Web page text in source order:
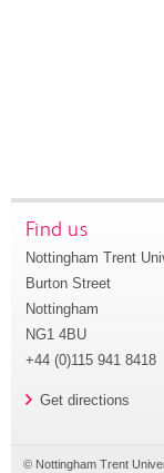
Find us
Nottingham Trent
Burton Street
Nottingham
NG1 4BU
+44 (0)115 941 8418
Get directions
© Nottingham Trent